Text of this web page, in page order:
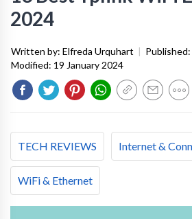
2024
Written by: Elfreda Urquhart | Published:
Modified: 19 January 2024
TECH REVIEWS Internet &
WiFi & Ethernet